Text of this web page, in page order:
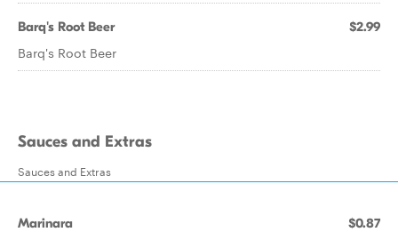
Barq's Root Beer $2.99
Barq's Root Beer
Sauces and Extras
Sauces and Extras
Marinara $0.87